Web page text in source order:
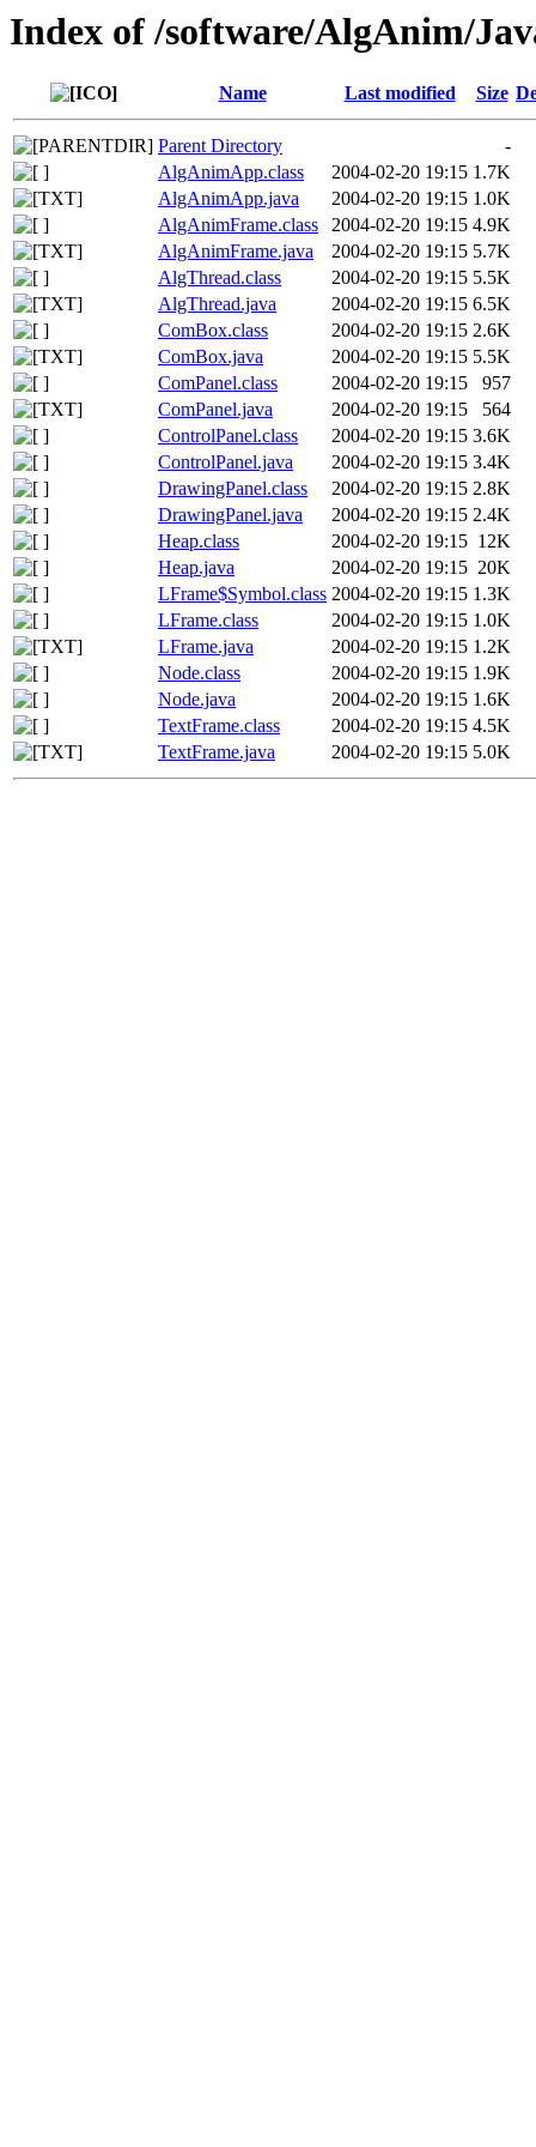
Index of /software/AlgAnim/
Name Last modified Size
Parent Directory
-
AlgAnimApp.class
2004-02-20 19:15 1.7K
AlgAnimApp.java
2004-02-20 19:15 1.0K
AlgAnimFrame.class
2004-02-20 19:15 4.9K
AlgAnimFrame.java
2004-02-20 19:15 5.7K
AlgThread.class
2004-02-20 19:15 5.5K
AlgThread.java
2004-02-20 19:15 6.5K
ComBox.class
2004-02-20 19:15 2.6K
ComBox.java
2004-02-20 19:15 5.5K
ComPanel.class
2004-02-20 19:15
957
ComPanel.java
2004-02-20 19:15
564
ControlPanel.class
2004-02-20 19:15 3.6K
ControlPanel.java
2004-02-20 19:15 3.4K
DrawingPanel.class
2004-02-20 19:15 2.8K
DrawingPanel.java
2004-02-20 19:15 2.4K
Heap.class
2004-02-20 19:15 12K
Heap.java
2004-02-20 19:15 20K
LFrame$Symbol.class 2004-02-20 19:15 1.3K
LFrame.class
2004-02-20 19:15 1.0K
LFrame.java
2004-02-20 19:15 1.2K
Node.class
2004-02-20 19:15 1.9K
Node.java
2004-02-20 19:15 1.6K
TextFrame.class
2004-02-20 19:15 4.5K
TextFrame.java
2004-02-20 19:15 5.0K